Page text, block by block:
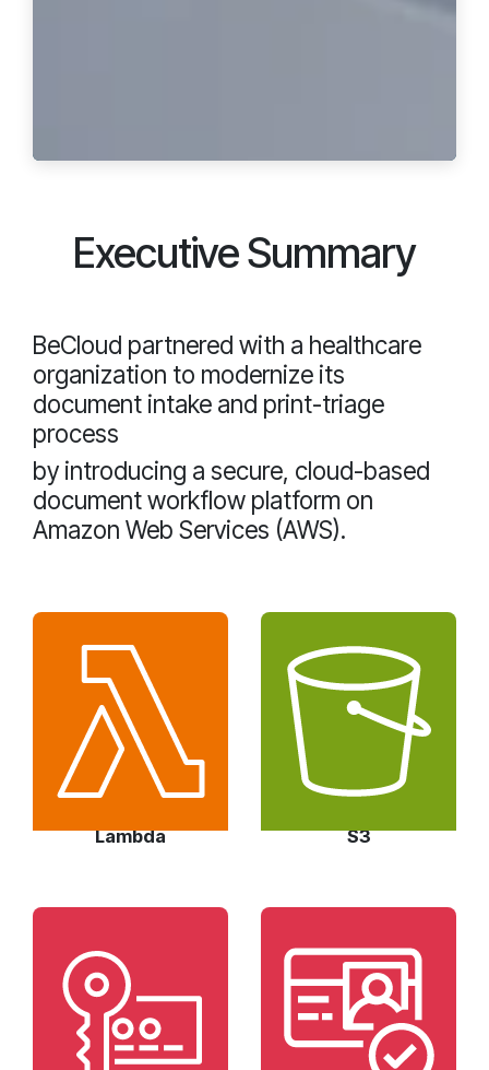
Executive Summary
BeCloud partnered with a healthcare
organization to modernize its
document intake and print-triage
process
by introducing a secure, cloud-based
document workflow platform on
Amazon Web Services (AWS).
Lambda S3